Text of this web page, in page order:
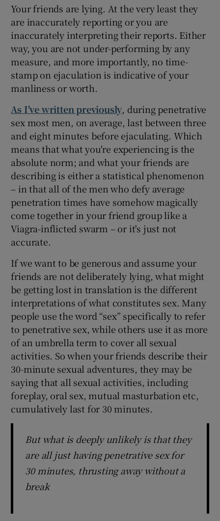
Show Sponsored sub sections
Your friends are lying. At the very least they
are inaccurately reporting or you are
inaccurately interpreting their reports. Either
way, you are not under-performing by any
measure, and more importantly, no time-
stamp on ejaculation is indicative of your
manliness or worth.
As I've written previously, during penetrative
sex most men, on average, last between three
and eight minutes before ejaculating. Which
means that what you're experiencing is the
absolute norm; and what your friends are
describing is either a statistical phenomenon
– in that all of the men who defy average
penetration times have somehow magically
come together in your friend group like a
Viagra-inflicted swarm – or it's just not
accurate.
If we want to be generous and assume your
friends are not deliberately lying, what might
be getting lost in translation is the different
interpretations of what constitutes sex. Many
people use the word “sex” specifically to refer
to penetrative sex, while others use it as more
of an umbrella term to cover all sexual
activities. So when your friends describe their
30-minute sexual adventures, they may be
saying that all sexual activities, including
foreplay, oral sex, mutual masturbation etc,
cumulatively last for 30 minutes.
But what is deeply unlikely is that they
are all just having penetrative sex for
30 minutes, thrusting away without a
break